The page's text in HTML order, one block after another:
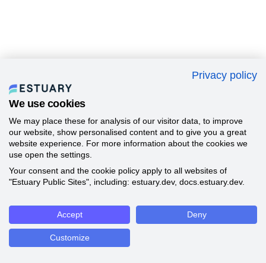
Privacy policy
We use cookies
We may place these for analysis of our visitor data, to improve
our website, show personalised content and to give you a great
website experience. For more information about the cookies we
use open the settings.
Your consent and the cookie policy apply to all websites of
"Estuary Public Sites", including: estuary.dev, docs.estuary.dev.
Accept Deny
Customize